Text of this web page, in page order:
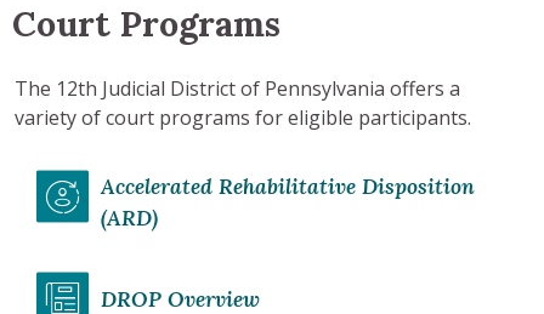
Court Programs
The 12th Judicial District of Pennsylvania offers a
variety of court programs for eligible participants.
Accelerated Rehabilitative Disposition
(ARD)
DROP Overview